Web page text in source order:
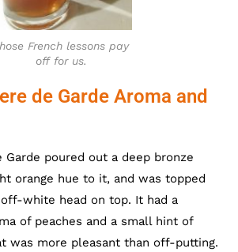
French lessons pay
off for us.
de Garde Aroma and
Garde poured out a deep bronze
orange hue to it, and was topped
white head on top. It had a
of peaches and a small hint of
was more pleasant than off-putting.